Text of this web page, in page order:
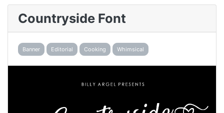
Countryside Font
Banner Editorial Cooking Whimsical